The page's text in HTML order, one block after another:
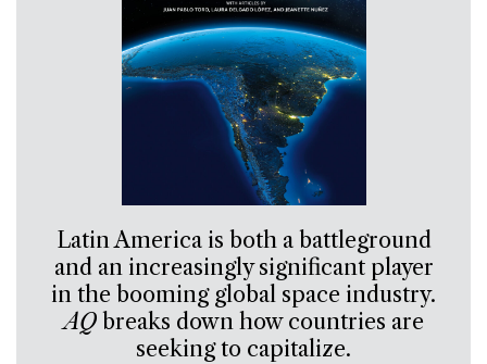
Latin America is both a battleground
and an increasingly significant player
in the booming global space industry.
AQbreaks down how countries are
seeking to capitalize.